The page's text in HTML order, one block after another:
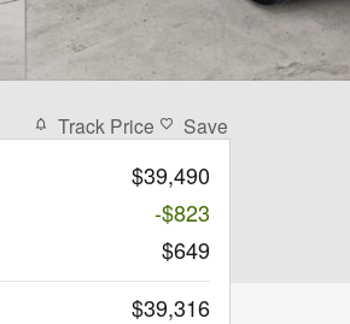
Track Price Save
$39,490
-$823
$649
$39,316